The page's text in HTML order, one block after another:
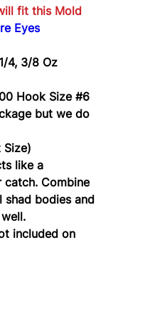
fit this Mold
Eyes
4, 3/8 Oz
Hook Size #6
but we do
like a
Combine
shad bodies and
included on